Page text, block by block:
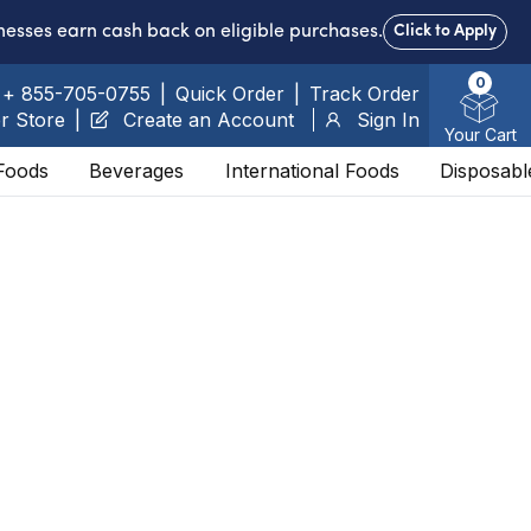
earn cash back on eligible purchases. Click to Apply
+ 855-705-0755 Quick Order
Track Order
Store
Create an Account Sign In
0
Your Cart
Beverages International Foods